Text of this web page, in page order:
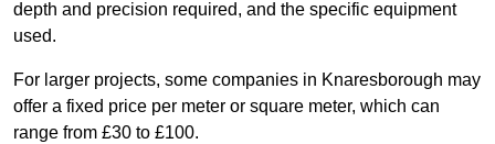
depth and precision required, and the specific equipment
used.
For larger projects, some companies in Knaresborough may
offer a fixed price per meter or square meter, which can
range from £30 to £100.